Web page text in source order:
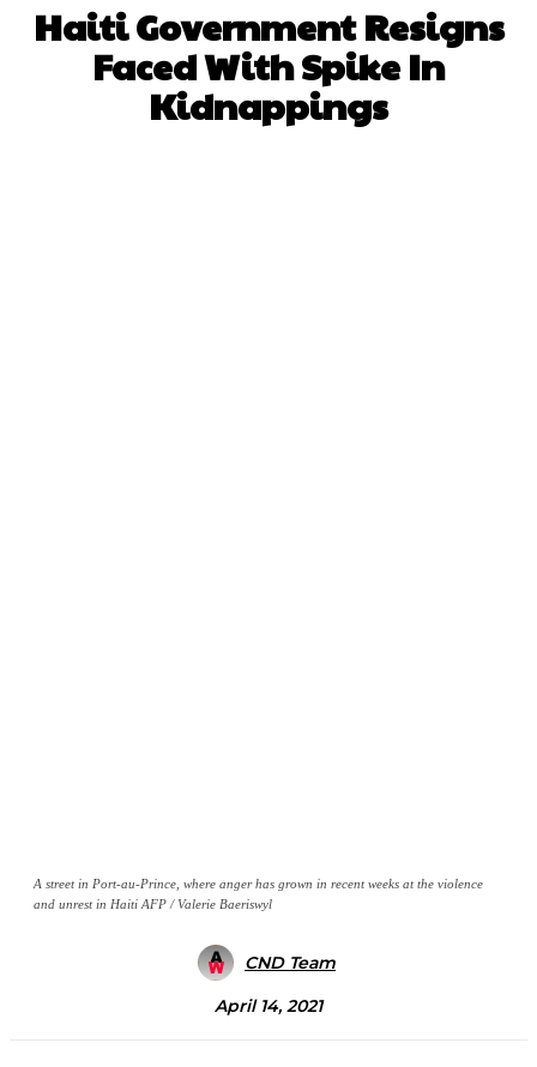
Haiti Government Resigns
Faced With Spike In
Kidnappings
A street in Port-au-Prince, where anger has grown in recent weeks at the violence
and unrest in Haiti AFP / Valerie Baeriswyl
CND Team
April 14, 2021